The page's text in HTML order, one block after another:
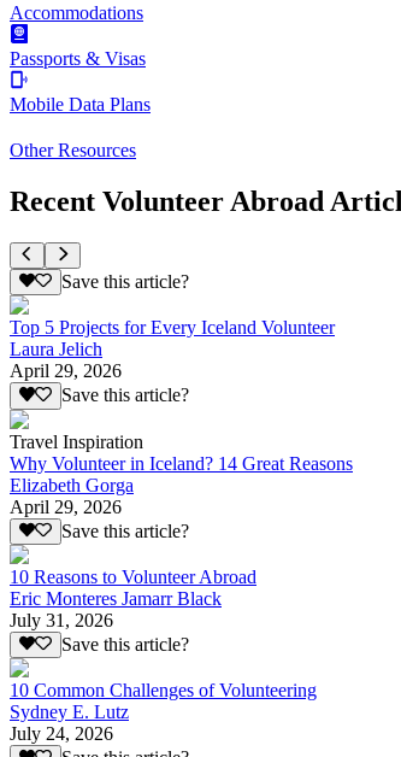
Accommodations
Passports & Visas
Mobile Data Plans
Other Resources
Recent Volunteer Abroad
Save this article?
Top 5 Projects for Every Iceland Volunteer
Laura Jelich
April 29, 2026
Save this article?
Travel Inspiration
Why Volunteer in Iceland? 14 Great Reasons
Elizabeth Gorga
April 29, 2026
Save this article?
10 Reasons to Volunteer Abroad
Eric Monteres Jamarr Black
July 31, 2026
Save this article?
10 Common Challenges of Volunteering
Sydney E. Lutz
July 24, 2026